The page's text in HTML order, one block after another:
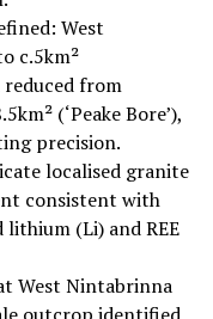
West
c.5km²
reduced from
(‘Peake Bore’),
precision.
localised granite
consistent with
(Li) and REE
West Nintabrinna